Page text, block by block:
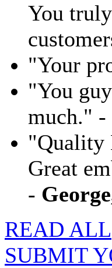
You
"Your
"You
much." -
"Quality
Great
-
READ ALL
SUBMIT